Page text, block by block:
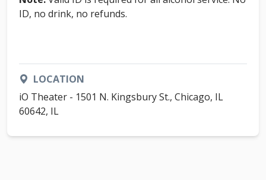
ID, no drink, no refunds.
LOCATION
iO Theater - 1501 N. Kingsbury St., Chicago, IL
60642, IL